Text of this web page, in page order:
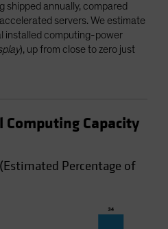
shipped annually, compared
servers. We estimate
installed computing-power
), up from close to zero just
Computing Capacity
Percentage of